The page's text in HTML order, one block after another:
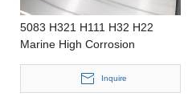
5083 H321 H111 H32 H22
Marine High Corrosion
Inquire